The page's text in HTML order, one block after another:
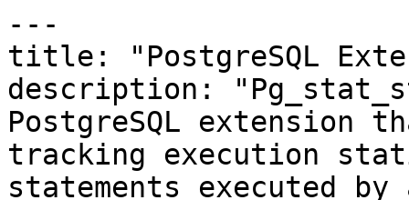
---
title: "PostgreSQL
description:
PostgreSQL extension
tracking execution
statements executed